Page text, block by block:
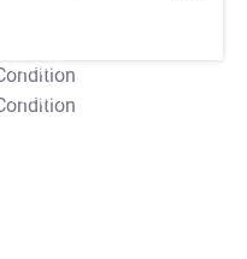
T&C Apply
T&C Apply